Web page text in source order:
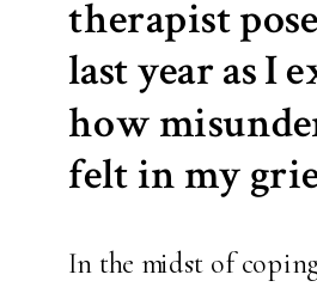
therapist
last year as I
how
felt in my
In the midst of